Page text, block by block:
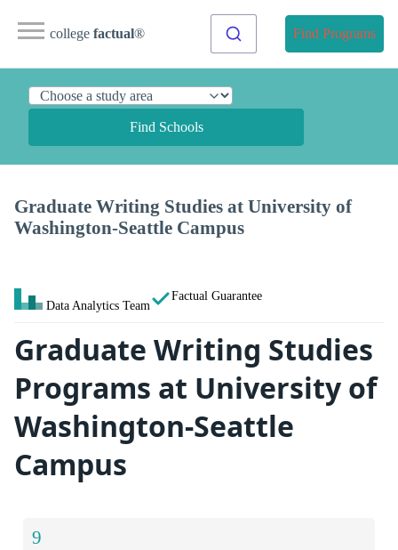
college factual® Find Programs
Find Schools
Graduate Writing Studies at University of
Washington-Seattle Campus
Data Analytics Team
Factual Guarantee
Graduate Writing Studies
Programs at University of
Washington-Seattle
Campus
9